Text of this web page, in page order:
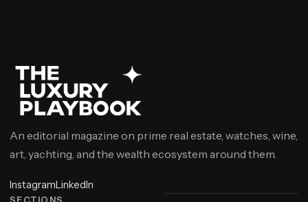
An editorial magazine on prime real estate, watches, wine,
art, yachting, and the wealth ecosystem around them.
InstagramLinkedIn